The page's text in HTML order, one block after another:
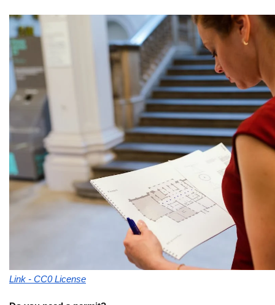
Link - CC0 License